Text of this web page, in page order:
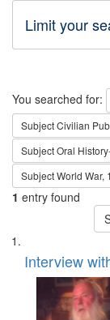
Limit your
Search
You searched for:
SubjectCivilian
SubjectOral
SubjectWorld War,
1 entry found
Search
Results
List
of
files
deposited
Interview